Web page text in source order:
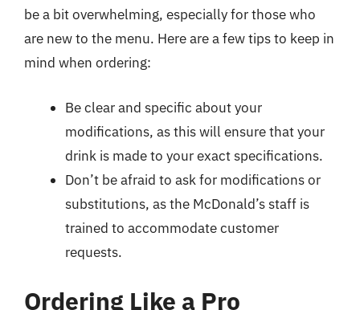
be a bit overwhelming, especially for those who
are new to the menu. Here are a few tips to keep in
mind when ordering:
Be clear and specific about your
modifications, as this will ensure that your
drink is made to your exact specifications.
Don’t be afraid to ask for modifications or
substitutions, as the McDonald’s staff is
trained to accommodate customer
requests.
Ordering Like a Pro